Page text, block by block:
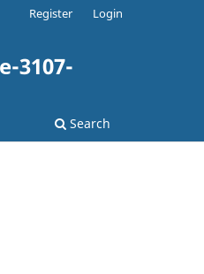
3107-
Search
Register Login